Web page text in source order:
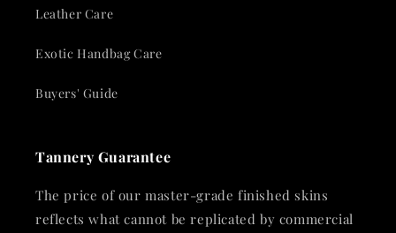
Leather Care
Exotic Handbag Care
Buyers' Guide
Tannery Guarantee
The price of our master-grade finished skins
reflects what cannot be replicated by commercial